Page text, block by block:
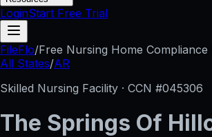
LoginStart Free Trial
FileFlo/Free Nursing Home Compliance
All States/AR
Skilled Nursing Facility · CCN #045306
The Springs Of